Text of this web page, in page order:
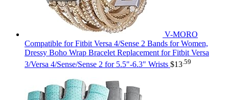
V-MORO
Compatible for Fitbit Versa 4/Sense 2 Bands for Women,
Dressy Boho Wrap Bracelet Replacement for Fitbit Versa
3/Versa 4/Sense/Sense 2 for 5.5"-6.3" Wrists $13 .59